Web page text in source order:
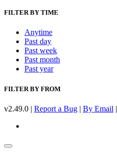
FILTER BY TIME
Anytime
Past day
Past week
Past month
Past year
FILTER BY FROM
v2.49.0 | Report a Bug | By Email |